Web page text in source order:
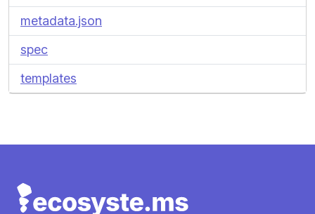
metadata.json
spec
templates